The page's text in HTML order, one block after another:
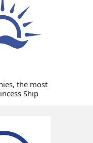
the most
Ship